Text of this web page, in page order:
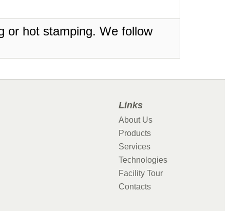
or hot stamping. We follow
Links
About Us
Products
Services
Technologies
Facility Tour
Contacts